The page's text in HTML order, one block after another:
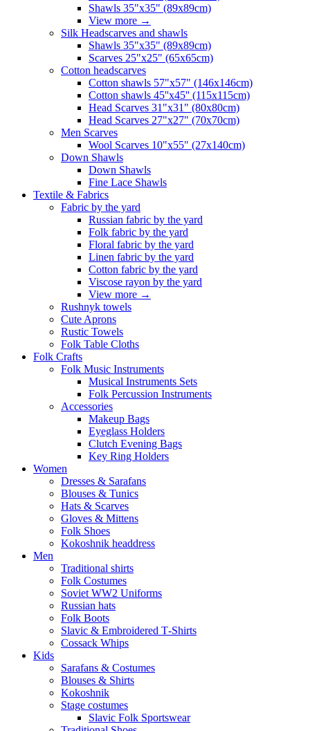
Shawls 35"x35" (89x89cm)
View more →
Silk Headscarves and shawls
Shawls 35"x35" (89x89cm)
Scarves 25"x25" (65x65cm)
Сotton headscarves
Cotton shawls 57"x57" (146x146cm)
Cotton shawls 45''x45'' (115x115cm)
Head Scarves 31"x31" (80x80cm)
Head Scarves 27"x27" (70x70cm)
Men Scarves
Wool Scarves 10"x55" (27x140cm)
Down Shawls
Down Shawls
Fine Lace Shawls
Textile & Fabrics
Fabric by the yard
Russian fabric by the yard
Folk fabric by the yard
Floral fabric by the yard
Linen fabric by the yard
Cotton fabric by the yard
Viscose rayon by the yard
View more →
Rushnyk towels
Cute Aprons
Rustic Towels
Folk Table Cloths
Folk Crafts
Folk Music Instruments
Musical Instruments Sets
Folk Percussion Instruments
Accessories
Makeup Bags
Eyeglass Holders
Clutch Evening Bags
Key Ring Holders
Women
Dresses & Sarafans
Blouses & Tunics
Hats & Scarves
Gloves & Mittens
Folk Shoes
Kokoshnik headdress
Men
Traditional shirts
Folk Costumes
Soviet WW2 Uniforms
Russian hats
Folk Boots
Slavic & Embroidered T‑Shirts
Cossack Whips
Kids
Sarafans & Costumes
Blouses & Shirts
Kokoshnik
Stage costumes
Slavic Folk Sportswear